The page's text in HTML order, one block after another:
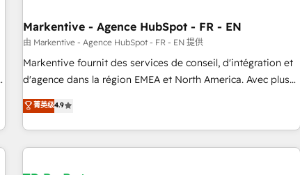
Point Success Media. - Expert deployment of Breeze AI and
custom agents to automate growth. 🏆 Elite Excellence - 8
platform accreditations and deep HIPAA-compliance
expertise. - A team of 250+ experts dedicated to your
Markentive - Agence HubSpot - FR - EN
由 Markentive - Agence HubSpot - FR - EN 提供
Markentive fournit des services de conseil, d'intégration et
d'agence dans la région EMEA et North America. Avec plus
de 115 experts en marketing automation, Growth, Revops,
CRM et webdesign. Markentive is both a consulting firm, a
digital agency and an integrator. With over 115 experts in
marketing automation, growth, revops, CRM and webdesign
菁英级4.9